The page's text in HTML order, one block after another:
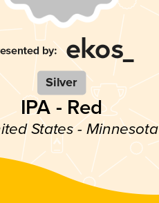
Silver
IPA - Red
States - Minnesota